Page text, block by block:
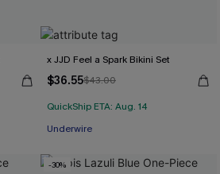
x JJD Feel a Spark Bikini Set
$36.55$43.00
QuickShip ETA: Aug. 14
Underwire
-30%